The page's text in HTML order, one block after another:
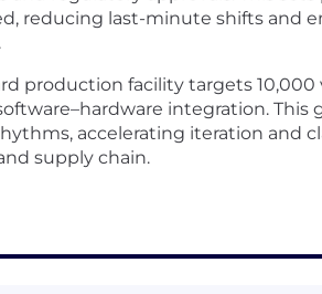
reducing last-minute shifts and
production facility targets 10,000
integration. This
accelerating iteration and
supply chain.